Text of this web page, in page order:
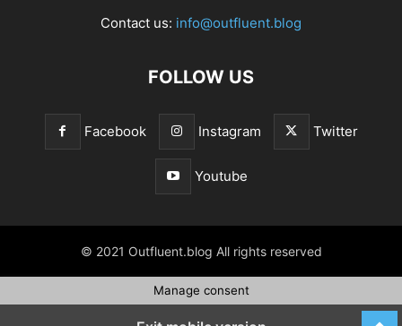
Contact us: info@outfluent.blog
FOLLOW US
Facebook Instagram Twitter
Youtube
© 2021 Outfluent.blog All rights reserved
Manage consent